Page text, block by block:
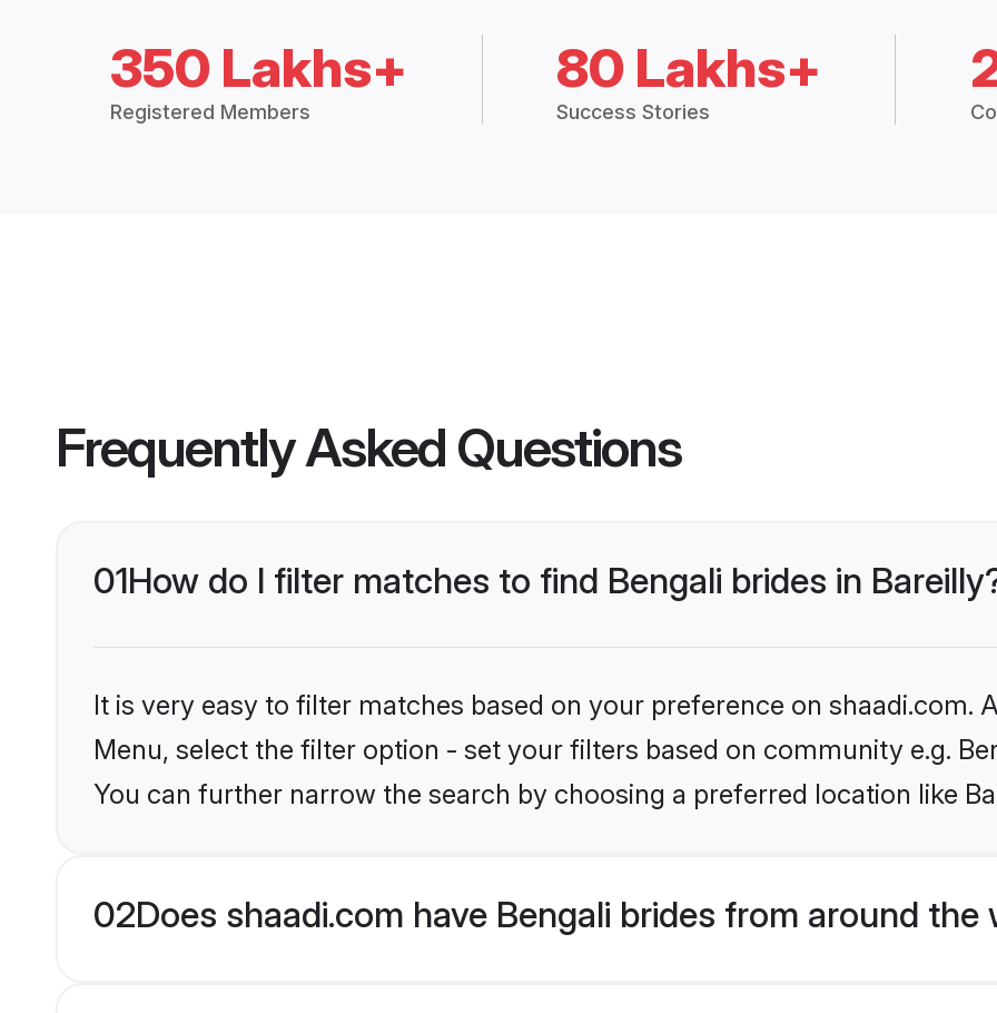
350 Lakhs+
Registered Members
80 Lakhs+
Success Stories
Frequently Asked Questions
01How do I filter matches to find Bengali brides in
It is very easy to filter matches based on your preference on shaadi.com.
Menu, select the filter option - set your filters based on community e.g.
You can further narrow the search by choosing a preferred location like
02Does shaadi.com have Bengali brides from around the